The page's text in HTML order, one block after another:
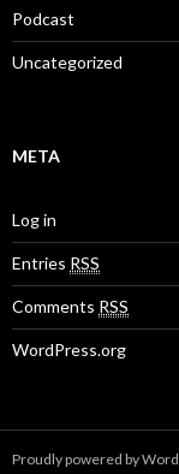
Podcast
Uncategorized
META
Log in
Entries RSS
Comments RSS
WordPress.org
Proudly powered by